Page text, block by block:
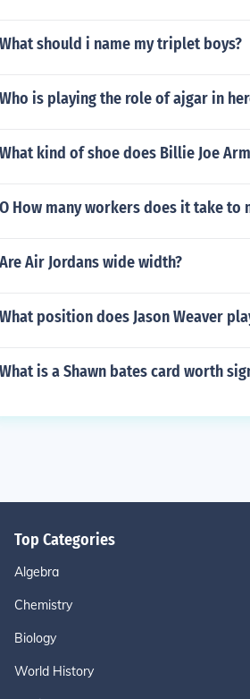
What should i name my triplet boys?
Who is playing the role of ajgar in
What kind of shoe does Billie Joe
O How many workers does it take to
Are Air Jordans wide width?
What position does Jason Weaver
What is a Shawn bates card worth
Top Categories
Algebra
Chemistry
Biology
World History